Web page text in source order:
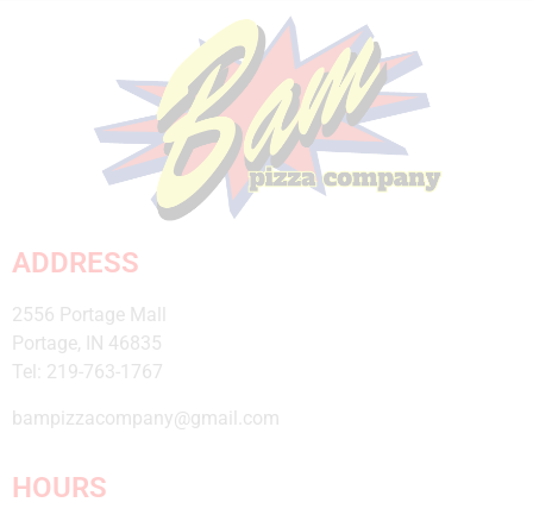
Click Here
ADDRESS
2556 Portage Mall
Portage, IN 46835
Tel: 219-763-1767
bampizzacompany@gmail.com
HOURS